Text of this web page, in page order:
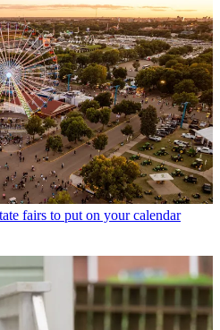
fairs to put on your calendar